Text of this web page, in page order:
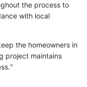
the process to
with local
the homeowners in
project maintains